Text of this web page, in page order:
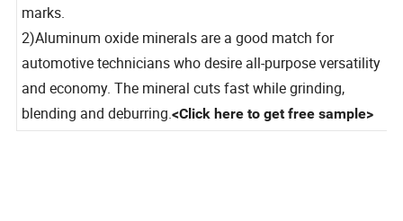
sponges are especially useful to help eliminate finger
marks.
2)Aluminum oxide minerals are a good match for
automotive technicians who desire all-purpose versatility
and economy. The mineral cuts fast while grinding,